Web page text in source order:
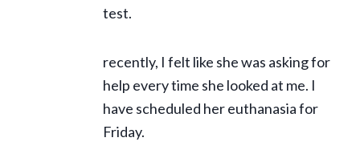
test.
recently, I felt like she was asking for
help every time she looked at me. I
have scheduled her euthanasia for
Friday.